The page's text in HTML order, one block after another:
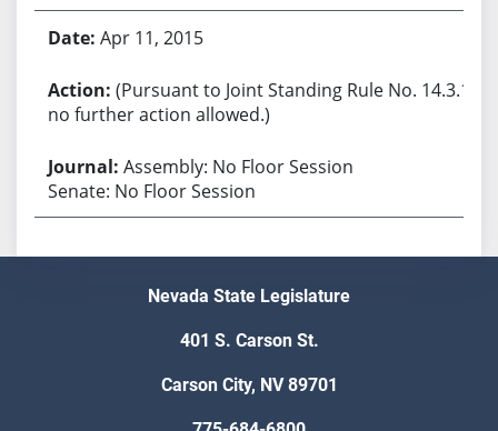
Apr 11, 2015
(Pursuant to Joint Standing Rule No. 14.3.1,
no further action allowed.)
Assembly: No Floor Session
Senate: No Floor Session
Nevada State Legislature
401 S. Carson St.
Carson City, NV 89701